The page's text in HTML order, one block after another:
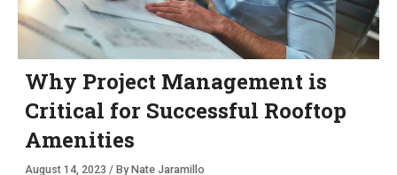
Why Project Management is
Critical for Successful Rooftop
Amenities
August 14, 2023 / By Nate Jaramillo